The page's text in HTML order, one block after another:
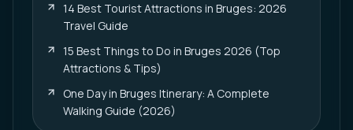
14 Best Tourist Attractions in Bruges: 2026
Travel Guide
15 Best Things to Do in Bruges 2026 (Top
Attractions & Tips)
One Day in Bruges Itinerary: A Complete
Walking Guide (2026)